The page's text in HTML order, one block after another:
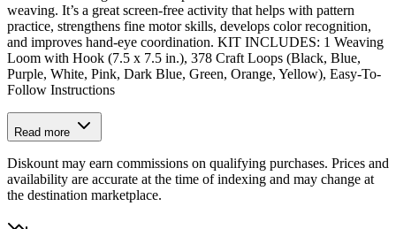
weaving. It’s a great screen-free activity that helps with pattern
practice, strengthens fine motor skills, develops color recognition,
and improves hand-eye coordination. KIT INCLUDES: 1 Weaving
Loom with Hook (7.5 x 7.5 in.), 378 Craft Loops (Black, Blue,
Purple, White, Pink, Dark Blue, Green, Orange, Yellow), Easy-To-
Follow Instructions
Read more
Diskount may earn commissions on qualifying purchases. Prices and
availability are accurate at the time of indexing and may change at
the destination marketplace.